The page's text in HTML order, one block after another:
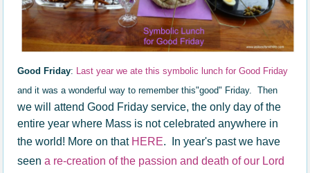
Good Friday: Last year we ate this symbolic lunch for Good Friday
and it was a wonderful way to remember this"good" Friday. Then
we will attend Good Friday service, the only day of the
entire year where Mass is not celebrated anywhere in
the world! More on that HERE. In year's past we have
seena re-creation of the passion and death of our Lord